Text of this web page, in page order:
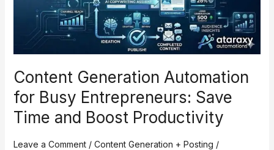
Content Generation Automation
for Busy Entrepreneurs: Save
Time and Boost Productivity
Leave a Comment / Content Generation + Posting /